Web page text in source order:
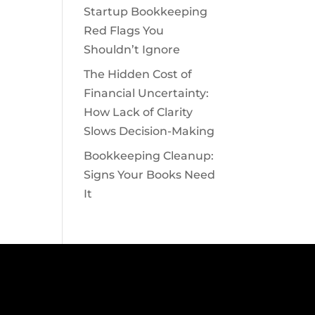
Startup Bookkeeping
Red Flags You
Shouldn’t Ignore
The Hidden Cost of
Financial Uncertainty:
How Lack of Clarity
Slows Decision-Making
Bookkeeping Cleanup:
Signs Your Books Need
It